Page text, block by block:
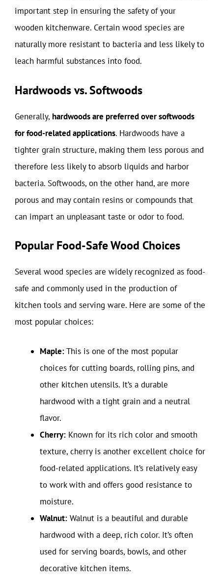
important step in ensuring the safety of your
wooden kitchenware. Certain wood species are
naturally more resistant to bacteria and less likely to
leach harmful substances into food.
Hardwoods vs. Softwoods
Generally, hardwoods are preferred over softwoods
for food-related applications. Hardwoods have a
tighter grain structure, making them less porous and
therefore less likely to absorb liquids and harbor
bacteria. Softwoods, on the other hand, are more
porous and may contain resins or compounds that
can impart an unpleasant taste or odor to food.
Popular Food-Safe Wood Choices
Several wood species are widely recognized as food-
safe and commonly used in the production of
kitchen tools and serving ware. Here are some of the
most popular choices:
Maple:This is one of the most popular
choices for cutting boards, rolling pins, and
other kitchen utensils. It’s a durable
hardwood with a tight grain and a neutral
flavor.
Cherry: Known for its rich color and smooth
texture, cherry is another excellent choice for
food-related applications. It’s relatively easy
to work with and offers good resistance to
moisture.
Walnut: Walnut is a beautiful and durable
hardwood with a deep, rich color. It’s often
used for serving boards, bowls, and other
decorative kitchen items.